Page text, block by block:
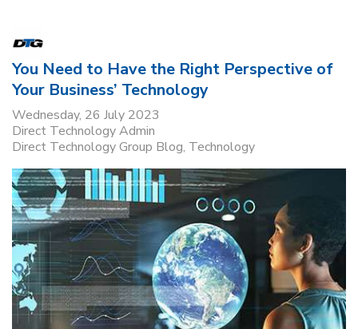
You Need to Have the Right Perspective of
Your Business’ Technology
Wednesday, 26 July 2023
Direct Technology Admin
Direct Technology Group Blog Technology